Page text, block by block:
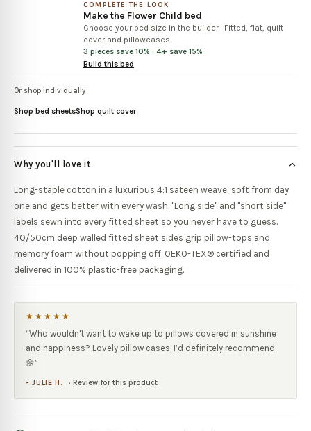
COMPLETE THE LOOK
Make the Flower Child bed
Choose your bed size in the builder· Fitted, flat, quilt
cover and pillowcases
3 pieces save 10% · 4+ save 15%
Build this bed
Or shop individually
Shop bed sheetsShop quilt cover
Why you'll love it
Long-staple cotton in a luxurious 4:1 sateen weave: soft from day
one and gets better with every wash. "Long side" and "short side"
labels sewn into every fitted sheet so you never have to guess.
40/50cm deep walled fitted sheet sides grip pillow-tops and
memory foam without popping off. OEKO-TEX® certified and
delivered in 100% plastic-free packaging.
★★★★★
“Who wouldn't want to wake up to pillows covered in sunshine
and happiness? Lovely pillow cases, I’d definitely recommend
🌼”
-JULIE H. · Review for this product